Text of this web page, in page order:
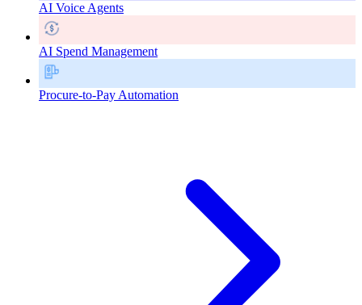
AI Voice Agents
AI Spend Management
Procure-to-Pay Automation